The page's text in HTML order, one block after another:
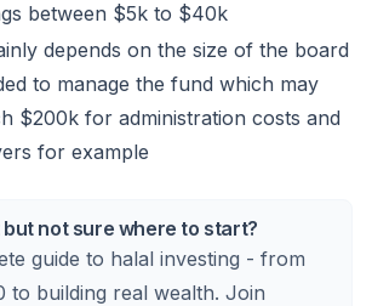
between $5k to $40k
depends on the size of the board
to manage the fund which may
$200k for administration costs and
for example
not sure where to start?
guide to halal investing - from
to building real wealth. Join